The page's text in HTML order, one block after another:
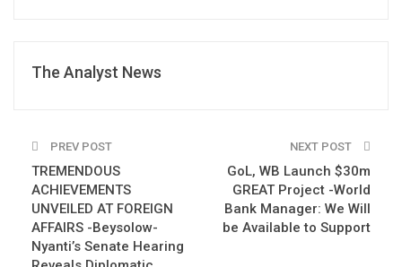
The Analyst News
PREV POST
TREMENDOUS
ACHIEVEMENTS
UNVEILED AT FOREIGN
AFFAIRS -Beysolow-
Nyanti’s Senate Hearing
NEXT POST
GoL, WB Launch $30m
GREAT Project -World
Bank Manager: We Will
be Available to Support